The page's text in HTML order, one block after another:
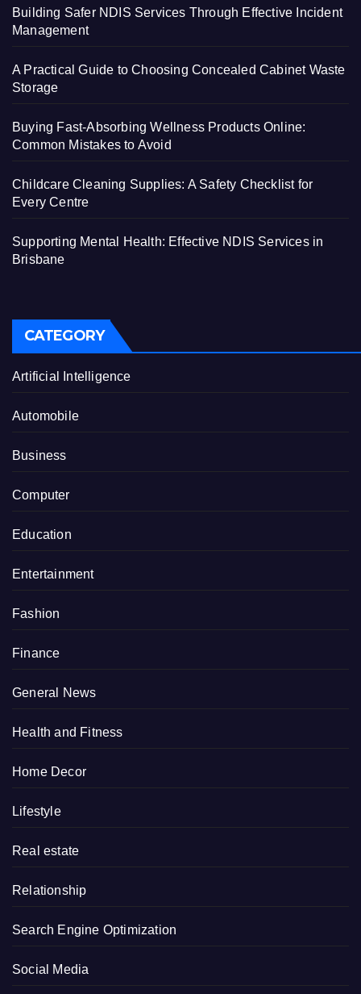
Building Safer NDIS Services Through Effective Incident
Management
A Practical Guide to Choosing Concealed Cabinet Waste
Storage
Buying Fast-Absorbing Wellness Products Online:
Common Mistakes to Avoid
Childcare Cleaning Supplies: A Safety Checklist for
Every Centre
Supporting Mental Health: Effective NDIS Services in
Brisbane
CATEGORY
Artificial Intelligence
Automobile
Business
Computer
Education
Entertainment
Fashion
Finance
General News
Health and Fitness
Home Decor
Lifestyle
Real estate
Relationship
Search Engine Optimization
Social Media